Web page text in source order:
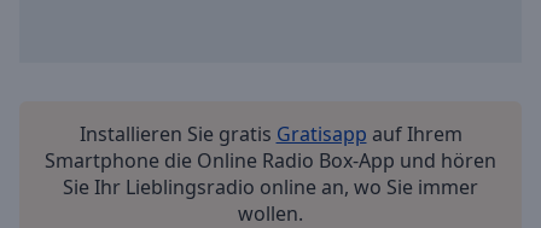
Installieren Sie gratis Gratisapp auf Ihrem
Smartphone die Online Radio Box-App und hören
Sie Ihr Lieblingsradio online an, wo Sie immer
wollen.